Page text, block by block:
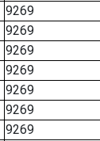
9269
9269
9269
9269
9269
9269
9269